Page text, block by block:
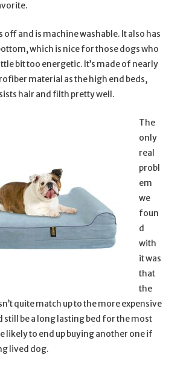
off and is machine washable. It also has
which is nice for those dogs who
bit too energetic. It’s made of nearly
material as the high end beds,
hair and filth pretty well.
The
only
real
probl
em
we
foun
d
with
it was
that
the
quite match up to the more expensive
still be a long lasting bed for the most
likely to end up buying another one if
lived dog.